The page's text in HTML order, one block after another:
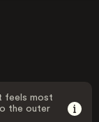
feels most
the outer